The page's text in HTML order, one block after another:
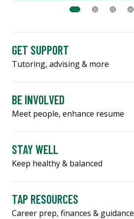
GET SUPPORT
Tutoring, advising & more
BE INVOLVED
Meet people, enhance resume
STAY WELL
Keep healthy & balanced
TAP RESOURCES
Career prep, finances & guidance